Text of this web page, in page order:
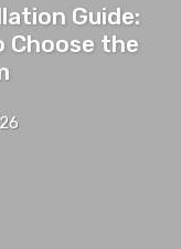
Guide:
Choose the